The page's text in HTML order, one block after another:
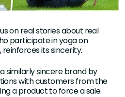
on real stories about real
participate in yoga on
reinforces its sincerity.
similarly sincere brand by
with customers from the
a product to force a sale.